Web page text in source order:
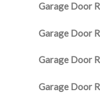
Garage Door
Garage Door
Garage Door
Garage Door